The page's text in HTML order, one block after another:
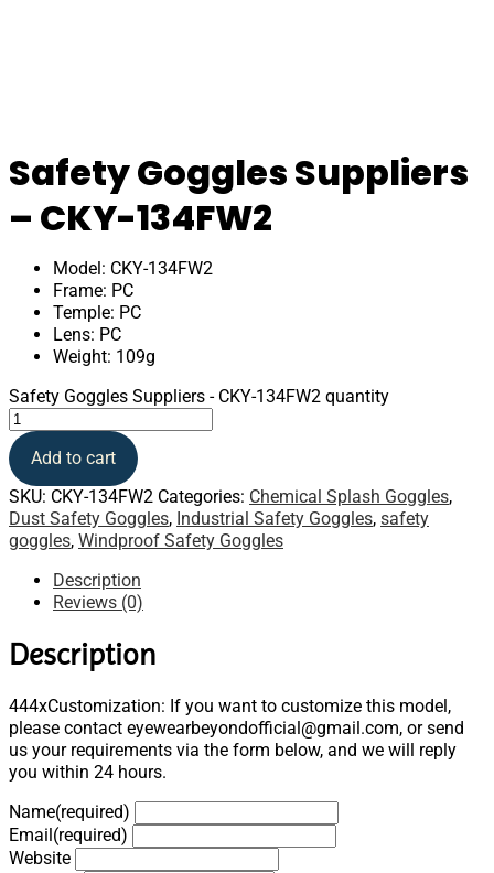
Safety Goggles Suppliers
– CKY-134FW2
Model: CKY-134FW2
Frame: PC
Temple: PC
Lens: PC
Weight: 109g
Safety Goggles Suppliers - CKY-134FW2 quantity
Add to cart
SKU: CKY-134FW2 Categories: Chemical Splash Goggles,
Dust Safety Goggles, Industrial Safety Goggles, safety
goggles, Windproof Safety Goggles
Description
Reviews (0)
Description
444xCustomization: If you want to customize this model,
please contact eyewearbeyondofficial@gmail.com, or send
us your requirements via the form below, and we will reply
you within 24 hours.
Name(required)
Email(required)
Website